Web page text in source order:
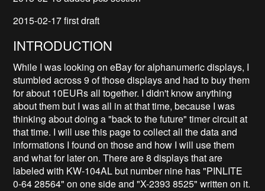
2015-02-17 first draft
INTRODUCTION
While I was looking on eBay for alphanumeric displays, I
stumbled across 9 of those displays and had to buy them
for about 10EURs all together. I didn't know anything
about them but I was all in at that time, because I was
thinking about doing a "back to the future" timer circuit at
that time. I will use this page to collect all the data and
informations I found on those and how I will use them
and what for later on. There are 8 displays that are
labeled with KW-104AL but number nine has "PINLITE
0-64 28564" on one side and "X-2393 8525" written on it.